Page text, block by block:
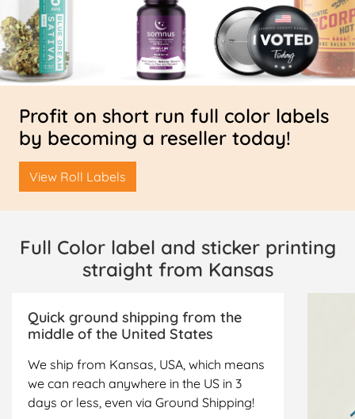
Profit on short run full color labels
by becoming a reseller today!
View Roll Labels
Full Color label and sticker printing
straight from Kansas
Quick ground shipping from the
middle of the United States
We ship from Kansas, USA, which means
we can reach anywhere in the US in 3
days or less, even via Ground Shipping!